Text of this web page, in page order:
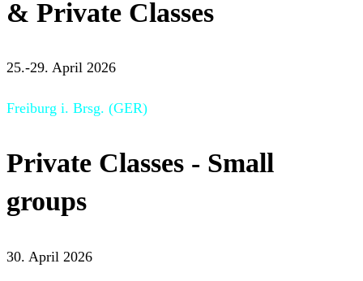
& Private Classes
25.-29. April 2026
Freiburg i. Brsg. (GER)
Private Classes - Small
groups
30. April 2026